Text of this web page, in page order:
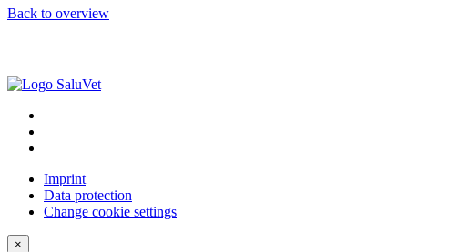
Back to overview
Imprint
Data protection
Change cookie settings
×